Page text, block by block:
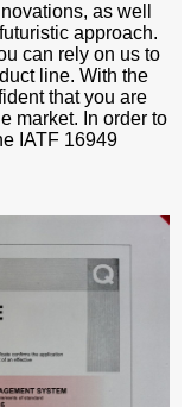
as well
approach.
can rely on us to
line. With the
that you are
market. In order to
IATF 16949